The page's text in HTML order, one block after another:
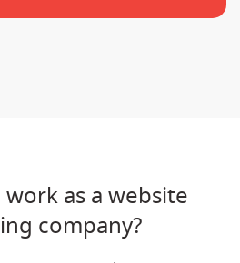
as a website
company?